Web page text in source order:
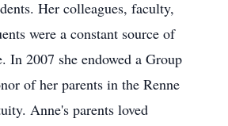
Her colleagues, faculty,
were a constant source of
In 2007 she endowed a Group
of her parents in the Renne
Anne's parents loved